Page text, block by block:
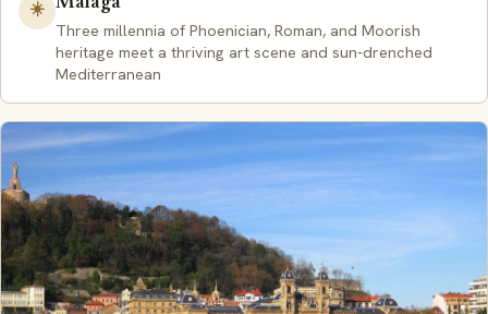
☀️
Three millennia of Phoenician, Roman, and Moorish
heritage meet a thriving art scene and sun-drenched
Mediterranean